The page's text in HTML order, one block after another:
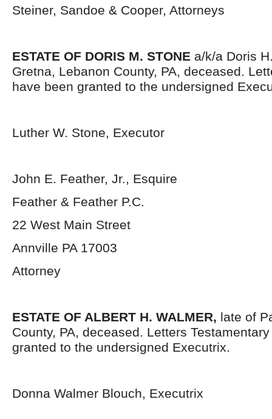
Steiner, Sandoe & Cooper, Attorneys
ESTATE OF DORIS M. STONE a/k/a Doris
Gretna, Lebanon County, PA, deceased.
have been granted to the undersigned
Luther W. Stone, Executor
John E. Feather, Jr., Esquire
Feather & Feather P.C.
22 West Main Street
Annville PA 17003
Attorney
ESTATE OF ALBERT H. WALMER, late of
County, PA, deceased. Letters
granted to the undersigned Executrix.
Donna Walmer Blouch, Executrix